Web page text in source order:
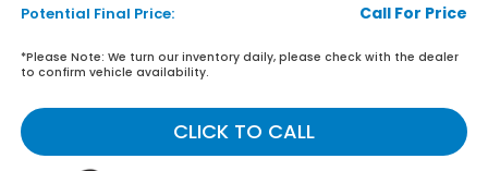
Potential Final Price: Call For Price
*Please Note: We turn our inventory daily, please check with the dealer
to confirm vehicle availability.
CLICK TO CALL